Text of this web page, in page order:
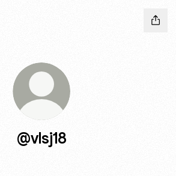
@vlsj18